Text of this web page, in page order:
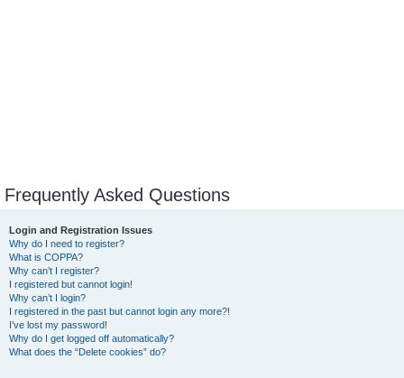
Frequently Asked Questions
Login and Registration Issues
Why do I need to register?
What is COPPA?
Why can’t I register?
I registered but cannot login!
Why can’t I login?
I registered in the past but cannot login any more?!
I’ve lost my password!
Why do I get logged off automatically?
What does the “Delete cookies” do?